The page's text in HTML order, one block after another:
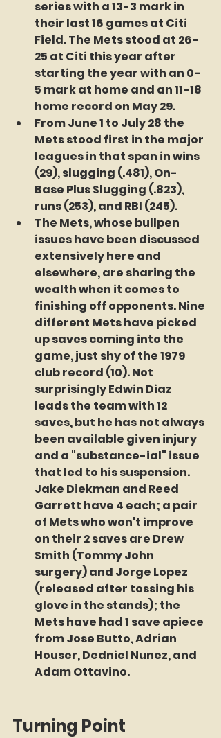
series with a 13-3 mark in
their last 16 games at Citi
Field. The Mets stood at 26-
25 at Citi this year after
starting the year with an 0-
5 mark at home and an 11-18
home record on May 29.
From June 1 to July 28 the
Mets stood first in the major
leagues in that span in wins
(29), slugging (.481), On-
Base Plus Slugging (.823),
runs (253), and RBI (245).
The Mets, whose bullpen
issues have been discussed
extensively here and
elsewhere, are sharing the
wealth when it comes to
finishing off opponents. Nine
different Mets have picked
up saves coming into the
game, just shy of the 1979
club record (10). Not
surprisingly Edwin Diaz
leads the team with 12
saves, but he has not always
been available given injury
and a "substance-ial" issue
that led to his suspension.
Jake Diekman and Reed
Garrett have 4 each; a pair
of Mets who won't improve
on their 2 saves are Drew
Smith (Tommy John
surgery) and Jorge Lopez
(released after tossing his
glove in the stands); the
Mets have had 1 save apiece
from Jose Butto, Adrian
Houser, Dedniel Nunez, and
Adam Ottavino.
Turning Point